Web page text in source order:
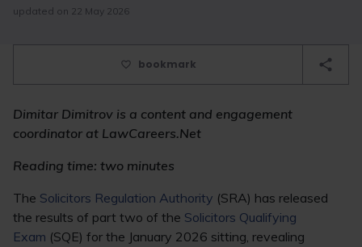
updated on 22 May 2026
bookmark
Dimitar Dimitrov is a content and engagement
coordinator at LawCareers.Net
Reading time: two minutes
The Solicitors Regulation Authority (SRA) has released
the results of part two of the Solicitors Qualifying
Exam (SQE) for the January 2026 sitting, revealing